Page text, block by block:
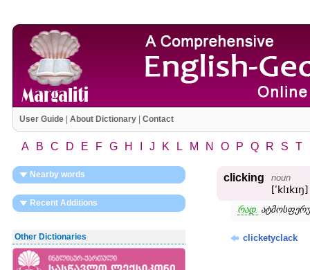
User Guide| About Dictionary| Contact
A B C D E F G H J K L M N O P Q R S T
Nearby words
Recent Additions
Other Dictionaries
clicking noun
[ʹklɪkɪŋ]
რად.
clicketyclack